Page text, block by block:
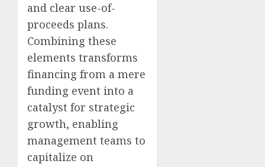
and clear use-of-
proceeds plans.
Combining these
elements transforms
financing from a mere
funding event into a
catalyst for strategic
growth, enabling
management teams to
capitalize on